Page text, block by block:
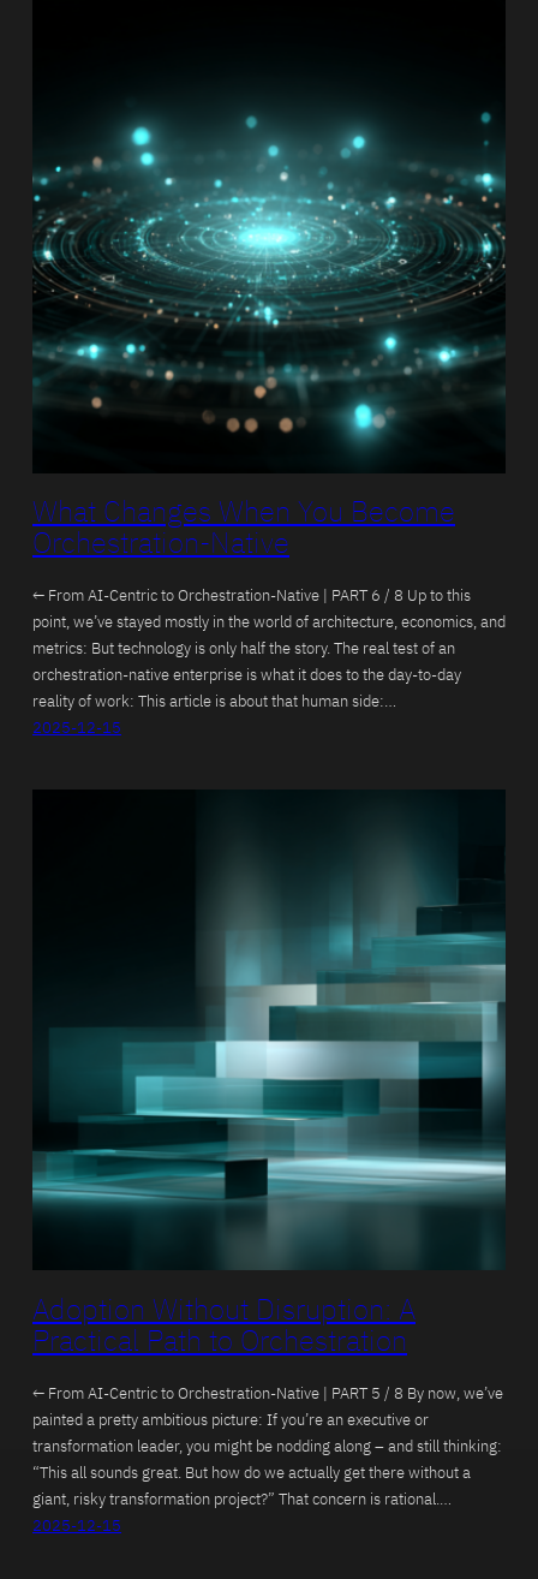
What Changes When You Become
Orchestration-Native
← From AI-Centric to Orchestration-Native | PART 6 / 8 Up to this
point, we’ve stayed mostly in the world of architecture, economics, and
metrics: But technology is only half the story. The real test of an
orchestration-native enterprise is what it does to the day-to-day
reality of work: This article is about that human side:…
2025-12-15
Adoption Without Disruption: A
Practical Path to Orchestration
← From AI-Centric to Orchestration-Native | PART 5 / 8 By now, we’ve
painted a pretty ambitious picture: If you’re an executive or
transformation leader, you might be nodding along – and still thinking:
“This all sounds great. But how do we actually get there without a
giant, risky transformation project?” That concern is rational.…
2025-12-15